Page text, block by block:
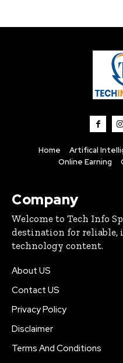
Home Artifical
Online Earning
Company
Welcome to Tech Info
destination for reliable,
technology content.
About US
Contact US
Privacy Policy
Disclaimer
Terms And Conditions